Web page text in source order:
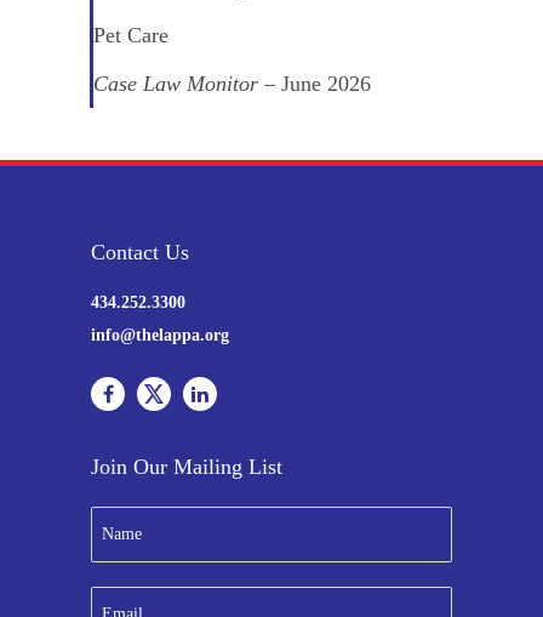
Pet Care
Case Law Monitor – June 2026
Contact Us
434.252.3300
info@thelappa.org
Join Our Mailing List
m
e
*